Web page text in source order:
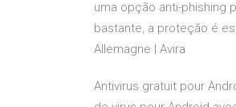
uma opção anti-phishing
bastante, a proteção é
Allemagne | Avira
Antivirus gratuit pour